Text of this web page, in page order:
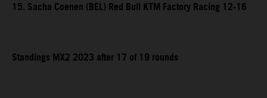
15. Sacha Coenen (BEL) Red Bull KTM Factory Racing 12-16
Standings MX2 2023 after 17 of 19 rounds